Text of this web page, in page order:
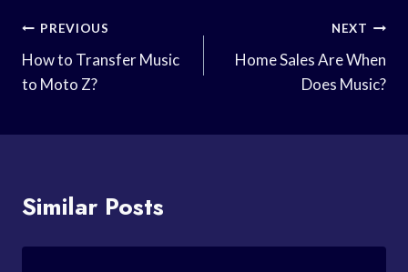
Post
Navigation
PREVIOUS
How to Transfer Music
to Moto Z?
NEXT
Home Sales Are When
Does Music?
Similar Posts